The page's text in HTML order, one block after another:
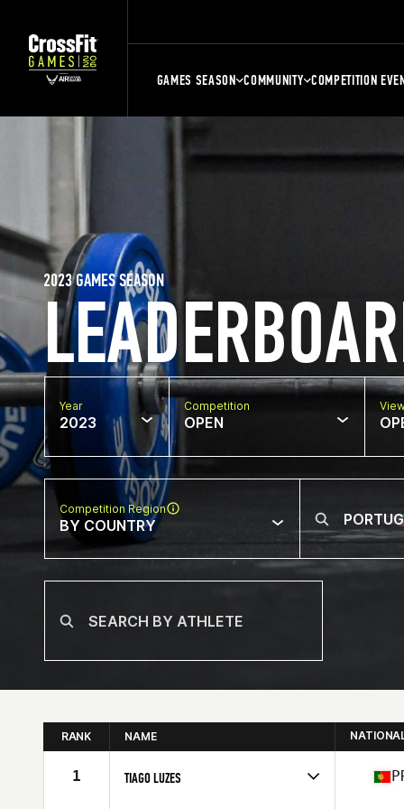
GAMES SEASON COMMUNITY COMPETITION
2023 GAMES SEASON
Year
2023
Competition
OPEN
Competition Region
BY COUNTRY
RANK NAME
1 TIAGO LUZES